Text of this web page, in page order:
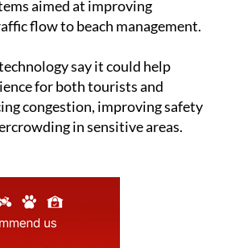
and has spent years investing
aimed at improving
say it could help
for both tourists and
congestion, improving safety
in sensitive areas.